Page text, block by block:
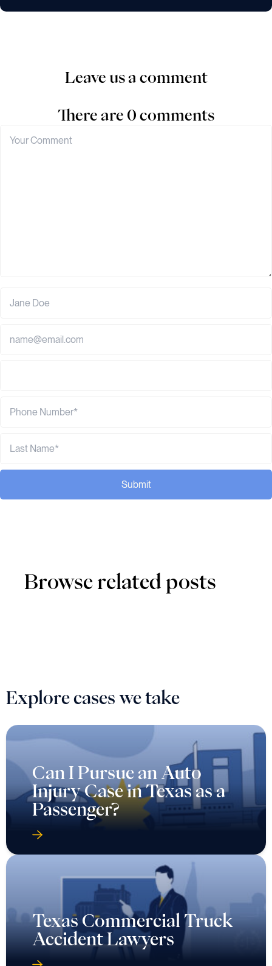
Leave us a comment
There are 0 comments
Submit
Browse related posts
Explore cases we take
Can I Pursue an Auto
Injury Case in Texas as a
Passenger?
Texas Commercial Truck
Accident Lawyers